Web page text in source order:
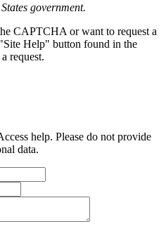
government.
CAPTCHA or want to request a
Help" button found in the
request.
help. Please do not provide
data.